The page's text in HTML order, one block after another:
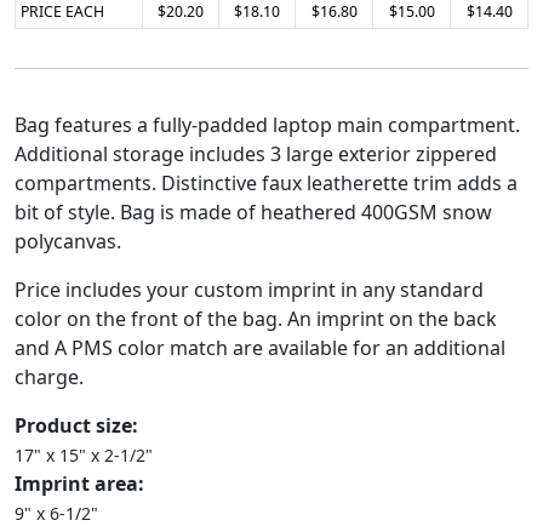
PRICE EACH
$20.20 $18.10 $16.80 $15.00 $14.40
Bag features a fully-padded laptop main compartment.
Additional storage includes 3 large exterior zippered
compartments. Distinctive faux leatherette trim adds a
bit of style. Bag is made of heathered 400GSM snow
polycanvas.
Price includes your custom imprint in any standard
color on the front of the bag. An imprint on the back
and A PMS color match are available for an additional
charge.
Product size:
17" x 15" x 2-1/2"
Imprint area:
9" x 6-1/2"